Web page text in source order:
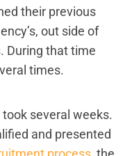
their previous
out side of
During that time
times.
several weeks.
and presented